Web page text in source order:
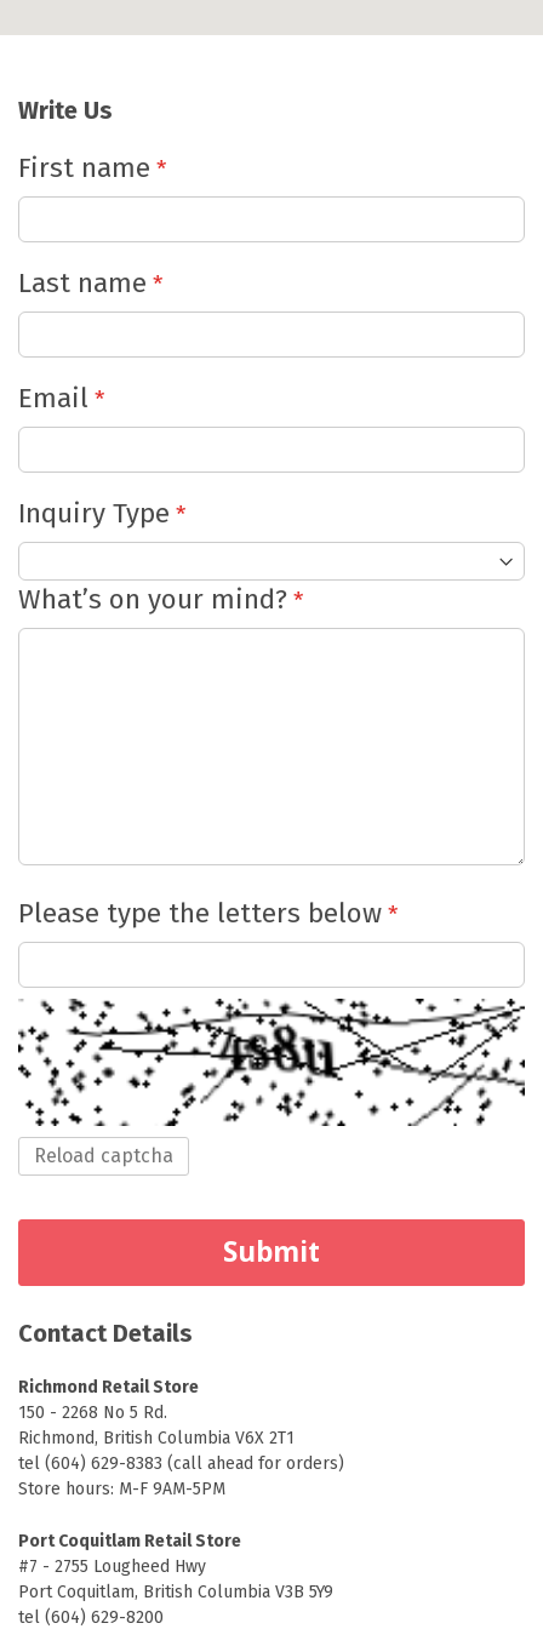
Write Us
First name
Last name
Email
Inquiry Type
What’s on your mind?
Please type the letters below
Reload captcha
Submit
Contact Details
Richmond Retail Store
150 - 2268 No 5 Rd.
Richmond, British Columbia V6X 2T1
tel (604) 629-8383 (call ahead for orders)
Store hours: M-F 9AM-5PM
Port Coquitlam Retail Store
#7 - 2755 Lougheed Hwy
Port Coquitlam, British Columbia V3B 5Y9
tel (604) 629-8200